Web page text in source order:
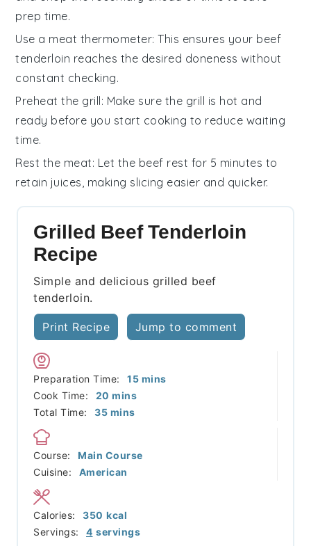
prep time.
Use a meat thermometer: This ensures your beef
tenderloin reaches the desired doneness without
constant checking.
Preheat the grill: Make sure the grill is hot and
ready before you start cooking to reduce waiting
time.
Rest the meat: Let the beef rest for 5 minutes to
retain juices, making slicing easier and quicker.
Grilled Beef Tenderloin
Recipe
Simple and delicious grilled beef
tenderloin.
Print Recipe Jump to comment
Preparation Time: 15minutes
mins
Cook Time:
20 minutes
mins
Total Time:
35minutes
mins
Course:
Main Course
Cuisine:
American
Servings: 4 servings
Calories: 350 kcal